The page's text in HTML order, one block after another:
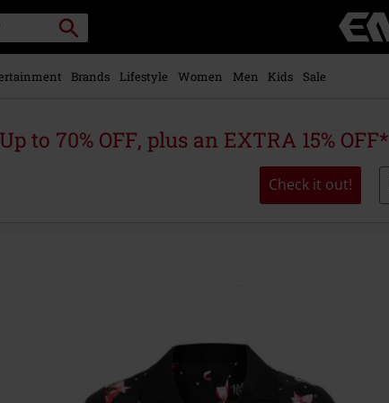
Search
Music,
Movie,
Merch
Alternative
Brands Lifestyle Women Men Kids Sale
Up to 70% OFF, plus an EXTRA 15% OFF*
Check it out!